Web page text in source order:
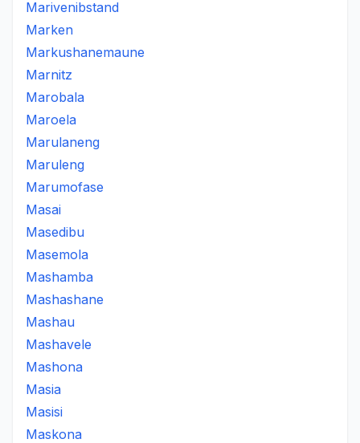
Marivenibstand
Marken
Markushanemaune
Marnitz
Marobala
Maroela
Marulaneng
Maruleng
Marumofase
Masai
Masedibu
Masemola
Mashamba
Mashashane
Mashau
Mashavele
Mashona
Masia
Masisi
Maskona